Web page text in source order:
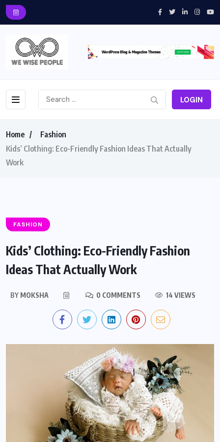
LOGIN
Home
Fashion
Kids’ Clothing: Eco-Friendly Fashion Ideas That Actually
Work
FASHION
Kids’ Clothing: Eco-Friendly Fashion
Ideas That Actually Work
BYMOKSHA 0 COMMENTS 14 VIEWS